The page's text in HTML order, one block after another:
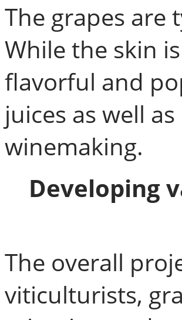
The grapes are
While the skin
flavorful and
juices as well
winemaking.
Developing
The overall
viticulturists,